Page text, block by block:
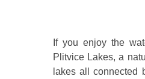
If you enjoy the
Plitvice Lakes, a
lakes all connected